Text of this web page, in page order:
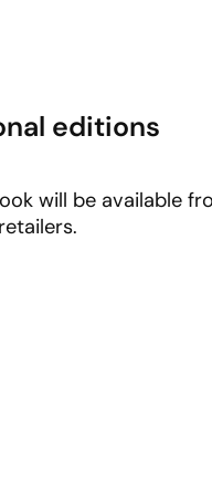
editions
will be available